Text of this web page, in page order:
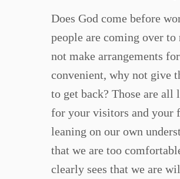
Does God come before
people are coming over
not make arrangements
convenient, why not give
to get back? Those are
for your visitors and your
leaning on our own
that we are too
clearly sees that we are